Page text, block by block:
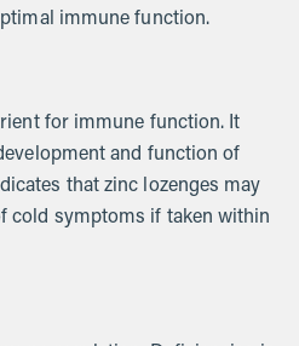
immune function.
for immune function. It
and function of
that zinc lozenges may
cold symptoms if taken within